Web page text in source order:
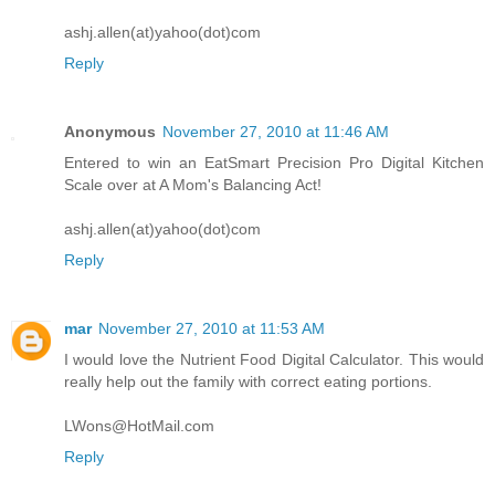
ashj.allen(at)yahoo(dot)com
Reply
Anonymous November 27, 2010 at 11:46 AM
Entered to win an EatSmart Precision Pro Digital Kitchen
Scale over at A Mom's Balancing Act!
ashj.allen(at)yahoo(dot)com
Reply
mar November 27, 2010 at 11:53 AM
I would love the Nutrient Food Digital Calculator. This would
really help out the family with correct eating portions.
LWons@HotMail.com
Reply